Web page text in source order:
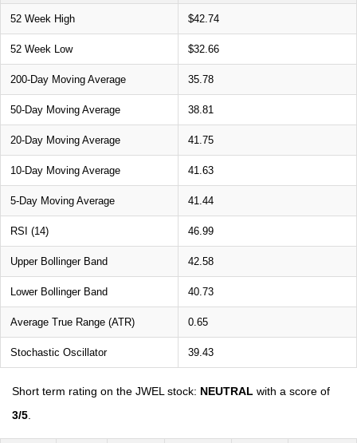
52 Week High $42.74
52 Week Low $32.66
200-Day Moving Average 35.78
50-Day Moving Average 38.81
20-Day Moving Average 41.75
10-Day Moving Average 41.63
5-Day Moving Average 41.44
RSI (14) 46.99
Upper Bollinger Band 42.58
Lower Bollinger Band 40.73
Average True Range (ATR) 0.65
Stochastic Oscillator 39.43
Short term rating on the JWEL stock: NEUTRAL with a score of
3/5